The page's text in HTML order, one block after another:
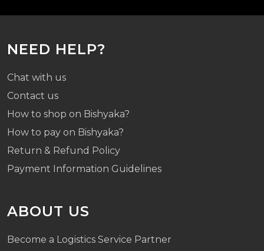
NEED HELP?
Chat with us
Contact us
How to shop on Bishyaka?
How to pay on Bishyaka?
Return & Refund Policy
Payment Information Guidelines
ABOUT US
Become a Logistics Service Partner